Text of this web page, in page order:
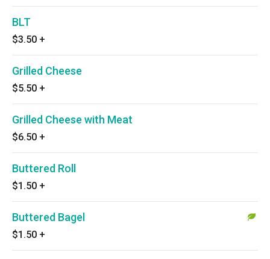
BLT
$3.50 +
Grilled Cheese
$5.50 +
Grilled Cheese with Meat
$6.50 +
Buttered Roll
$1.50 +
Buttered Bagel
$1.50 +